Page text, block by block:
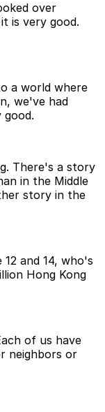
over
is very good.
a world where
we've had
There's a story
in the Middle
story in the
and 14, who's
Hong Kong
of us have
neighbors or